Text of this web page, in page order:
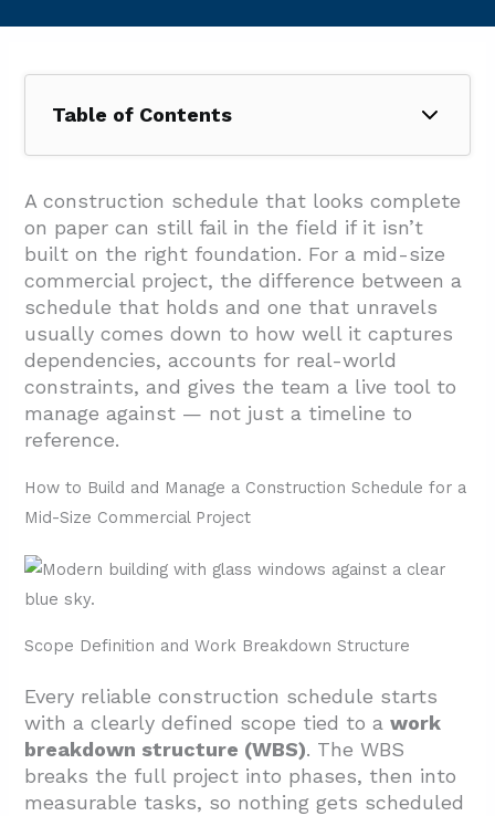
Table of Contents
Schedule for a Mid-Size Commercial Project
1.1. Scope Definition and Work Breakdown
Structure
1.2. Task Data: Dates, Durations, and Status
1.3. Sequencing, Dependencies, and the
Critical Path
1.4. Responsibility and Resource
Assignment
1.5. Milestones and Construction Control
Points
1.7. Progress Tracking, KPIs, and Change
Logs
2. How Should Phases And Milestones Be
Build?
2.1. The Five Construction Phases
2.2. Strategic Milestone Placement
A construction schedule that looks complete
on paper can still fail in the field if it isn’t
built on the right foundation. For a mid-size
commercial project, the difference between a
schedule that holds and one that unravels
usually comes down to how well it captures
dependencies, accounts for real-world
constraints, and gives the team a live tool to
manage against — not just a timeline to
reference.
How to Build and Manage a Construction Schedule for a
Mid-Size Commercial Project
Scope Definition and Work Breakdown Structure
Every reliable construction schedule starts
with a clearly defined scope tied to awork
breakdown structure (WBS). The WBS
breaks the full project into phases, then into
measurable tasks, so nothing gets scheduled